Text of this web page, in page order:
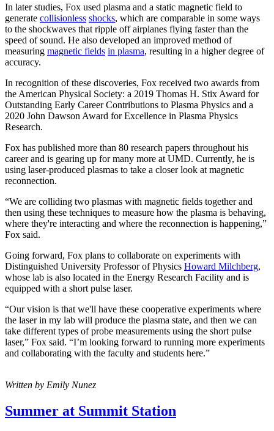
In later studies, Fox used plasma and a static magnetic field to
generate collisionless shocks, which are comparable in some ways
to the shockwaves that ripple off airplanes flying faster than the
speed of sound. He also developed an improved method of
measuring magnetic fields in plasma, resulting in a higher degree of
accuracy.
In recognition of these discoveries, Fox received two awards from
the American Physical Society: a 2019 Thomas H. Stix Award for
Outstanding Early Career Contributions to Plasma Physics and a
2020 John Dawson Award for Excellence in Plasma Physics
Research.
Fox has published more than 80 research papers throughout his
career and is gearing up for many more at UMD. Currently, he is
using laser-produced plasmas to take a closer look at magnetic
reconnection.
“We are colliding two plasmas with magnetic fields together and
then using these techniques to measure how the plasma is behaving,
where they're interacting and where the reconnection is happening,”
Fox said.
Going forward, Fox plans to collaborate on experiments with
Distinguished University Professor of Physics Howard Milchberg,
whose lab is also located in the Energy Research Facility and is
equipped with a short pulse laser.
“Our vision is that we'll have these cooperative experiments where
the laser in my lab will produce the plasma state, and then we can
take different types of probe measurements using the short pulse
laser,” Fox said. “I’m looking forward to running more experiments
and collaborating with the faculty and students here.”
Written by Emily Nunez
Summer at Summit Station